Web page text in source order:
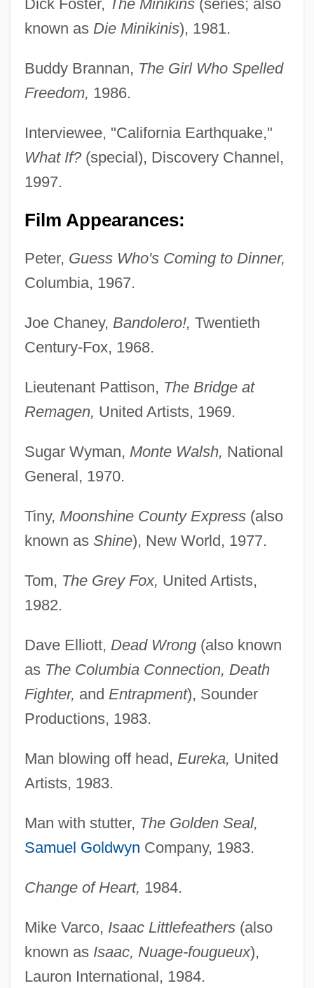
Dick Foster, The Minikins(series; also
known as Die Minikinis), 1981.
Buddy Brannan, The Girl Who Spelled
Freedom, 1986.
Interviewee, "California Earthquake,"
What If?(special), Discovery Channel,
1997.
Film Appearances:
Peter, Guess Who's Coming to Dinner,
Columbia, 1967.
Joe Chaney, Bandolero!, Twentieth
Century-Fox, 1968.
Lieutenant Pattison, The Bridge at
Remagen, United Artists, 1969.
Sugar Wyman, Monte Walsh, National
General, 1970.
Tiny, Moonshine County Express(also
known as Shine), New World, 1977.
Tom, The Grey Fox, United Artists,
1982.
Dave Elliott, Dead Wrong(also known
as The Columbia Connection, Death
Fighter, and Entrapment), Sounder
Productions, 1983.
Man blowing off head, Eureka, United
Artists, 1983.
Man with stutter, The Golden Seal,
Samuel Goldwyn Company, 1983.
Change of Heart, 1984.
Mike Varco, Isaac Littlefeathers(also
known as Isaac, Nuage-fougueux),
Lauron International, 1984.